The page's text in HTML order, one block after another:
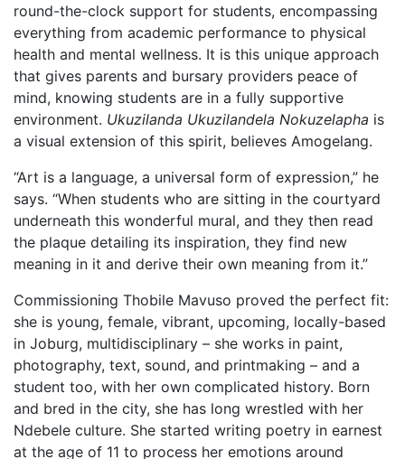
round-the-clock support for students, encompassing
everything from academic performance to physical
health and mental wellness. It is this unique approach
that gives parents and bursary providers peace of
mind, knowing students are in a fully supportive
environment. Ukuzilanda Ukuzilandela Nokuzelapha is
a visual extension of this spirit, believes Amogelang.
“Art is a language, a universal form of expression,” he
says. “When students who are sitting in the courtyard
underneath this wonderful mural, and they then read
the plaque detailing its inspiration, they find new
meaning in it and derive their own meaning from it.”
Commissioning Thobile Mavuso proved the perfect fit:
she is young, female, vibrant, upcoming, locally-based
in Joburg, multidisciplinary – she works in paint,
photography, text, sound, and printmaking – and a
student too, with her own complicated history. Born
and bred in the city, she has long wrestled with her
Ndebele culture. She started writing poetry in earnest
at the age of 11 to process her emotions around